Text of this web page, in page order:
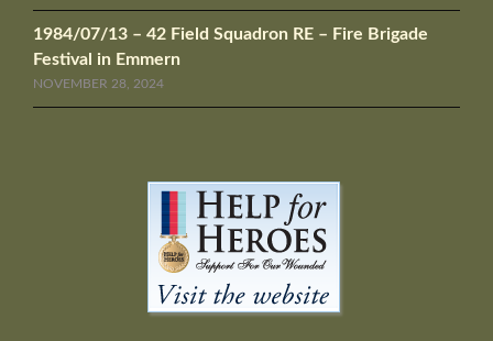
1984/07/13 – 42 Field Squadron RE – Fire Brigade
Festival in Emmern
NOVEMBER 28, 2024